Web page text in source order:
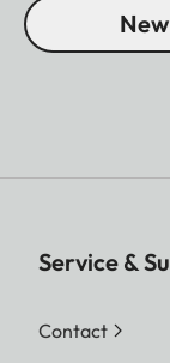
Service &
Contact